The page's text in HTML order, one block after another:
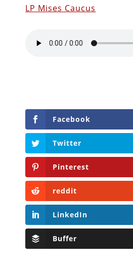
LP Mises Caucus
Facebook
Twitter
Pinterest
reddit
LinkedIn
Buffer